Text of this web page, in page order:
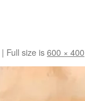
| Full size is600 × 400